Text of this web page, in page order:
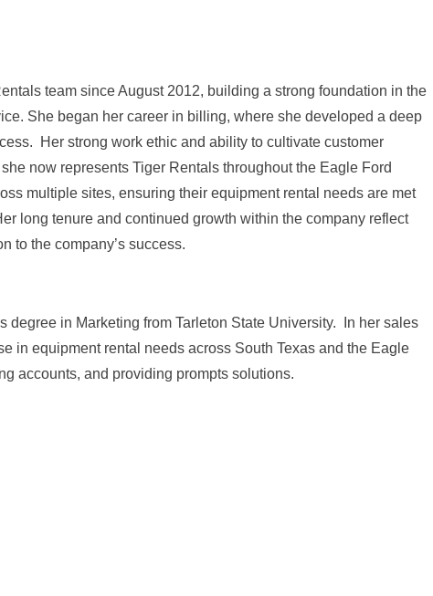
team since August 2012, building a strong foundation in the
She began her career in billing, where she developed a deep
Her strong work ethic and ability to cultivate customer
now represents Tiger Rentals throughout the Eagle Ford
multiple sites, ensuring their equipment rental needs are met
long tenure and continued growth within the company reflect
to the company’s success.
in Marketing from Tarleton State University. In her sales
in equipment rental needs across South Texas and the Eagle
accounts, and providing prompts solutions.